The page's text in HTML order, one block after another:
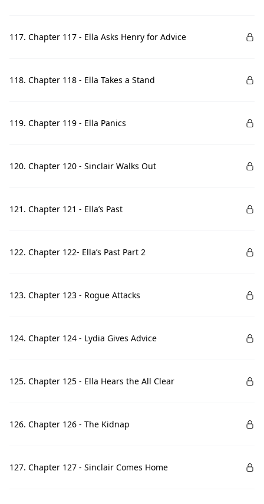
117. Chapter 117 - Ella Asks Henry for Advice
118. Chapter 118 - Ella Takes a Stand
119. Chapter 119 - Ella Panics
120. Chapter 120 - Sinclair Walks Out
121. Chapter 121 - Ella’s Past
122. Chapter 122- Ella’s Past Part 2
123. Chapter 123 - Rogue Attacks
124. Chapter 124 - Lydia Gives Advice
125. Chapter 125 - Ella Hears the All Clear
126. Chapter 126 - The Kidnap
127. Chapter 127 - Sinclair Comes Home